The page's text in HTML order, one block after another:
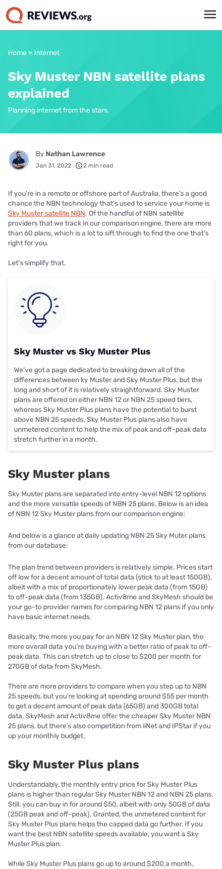
Home» Internet
Sky Muster NBN satellite plans
explained
Planning internet from the stars.
By Nathan Lawrence
Jan 31, 2022 2 min read
If you’re in a remote or offshore part of Australia, there’s a good
chance the NBN technology that’s used to service your home is
Sky Muster satellite NBN. Of the handful of NBN satellite
providers that we track in our comparison engine, there are more
than 60 plans, which is a lot to sift through to find the one that’s
right for you.
Let’s simplify that.
Sky Muster vs Sky Muster Plus
We’ve got a page dedicated to breaking down all of the
differences between ky Muster and Sky Muster Plus, but the
long and short of it is relatively straightforward. Sky Muster
plans are offered on either NBN 12 or NBN 25 speed tiers,
whereas Sky Muster Plus plans have the potential to burst
above NBN 25 speeds. Sky Muster Plus plans also have
unmetered content to help the mix of peak and off-peak data
stretch further in a month.
Sky Muster plans
Sky Muster plans are separated into entry-level NBN 12 options
and the more versatile speeds of NBN 25 plans. Below is an idea
of NBN 12 Sky Muster plans from our comparison engine:
And below is a glance at daily updating NBN 25 Sky Muter plans
from our database:
The plan trend between providers is relatively simple. Prices start
off low for a decent amount of total data (stick to at least 150GB),
albeit with a mix of proportionately lower peak data (from 15GB)
to off-peak data (from 135GB). Activ8me and SkyMesh should be
your go-to provider names for comparing NBN 12 plans if you only
have basic internet needs.
Basically, the more you pay for an NBN 12 Sky Muster plan, the
more overall data you’re buying with a better ratio of peak to off-
peak data. This can stretch up to close to $200 per month for
270GB of data from SkyMesh.
There are more providers to compare when you step up to NBN
25 speeds, but you’re looking at spending around $55 per month
to get a decent amount of peak data (65GB) and 300GB total
data. SkyMesh and Activ8me offer the cheaper Sky Muster NBN
25 plans, but there’s also competition from iiNet and IPStar if you
up your monthly budget.
Sky Muster Plus plans
Understandably, the monthly entry price for Sky Muster Plus
plans is higher than regular Sky Muster NBN 12 and NBN 25 plans.
Still, you can buy in for around $50, albeit with only 50GB of data
(25GB peak and off-peak). Granted, the unmetered content for
Sky Muster Plus plans helps the capped data go further. If you
want the best NBN satellite speeds available, you want a Sky
Muster Plus plan.
While Sky Muster Plus plans go up to around $200 a month,